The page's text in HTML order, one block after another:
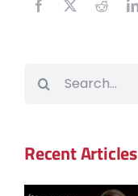
Recent Articles